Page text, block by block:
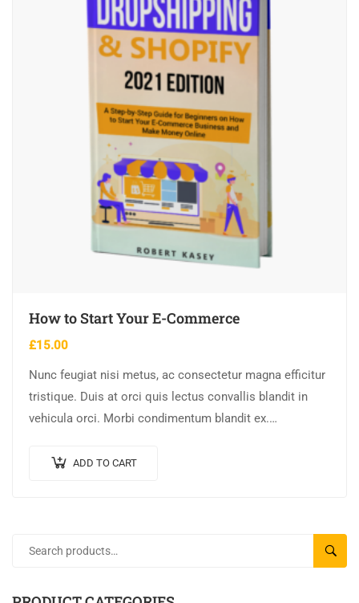
How to Start Your E-Commerce
£15.00
Nunc feugiat nisi metus, ac consectetur magna efficitur
tristique. Duis at orci quis lectus convallis blandit in
vehicula orci. Morbi condimentum blandit ex.
ADD TO CART